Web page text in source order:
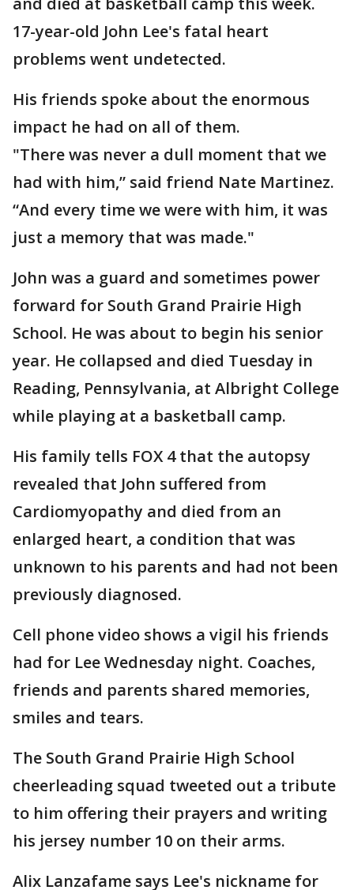
17-year-old John Lee's fatal heart
problems went undetected.
His friends spoke about the enormous
impact he had on all of them.
"There was never a dull moment that we
had with him,” said friend Nate Martinez.
“And every time we were with him, it was
just a memory that was made."
John was a guard and sometimes power
forward for South Grand Prairie High
School. He was about to begin his senior
year. He collapsed and died Tuesday in
Reading, Pennsylvania, at Albright College
while playing at a basketball camp.
His family tells FOX 4 that the autopsy
revealed that John suffered from
Cardiomyopathy and died from an
enlarged heart, a condition that was
unknown to his parents and had not been
previously diagnosed.
Cell phone video shows a vigil his friends
had for Lee Wednesday night. Coaches,
friends and parents shared memories,
smiles and tears.
The South Grand Prairie High School
cheerleading squad tweeted out a tribute
to him offering their prayers and writing
his jersey number 10 on their arms.
Alix Lanzafame says Lee's nickname for